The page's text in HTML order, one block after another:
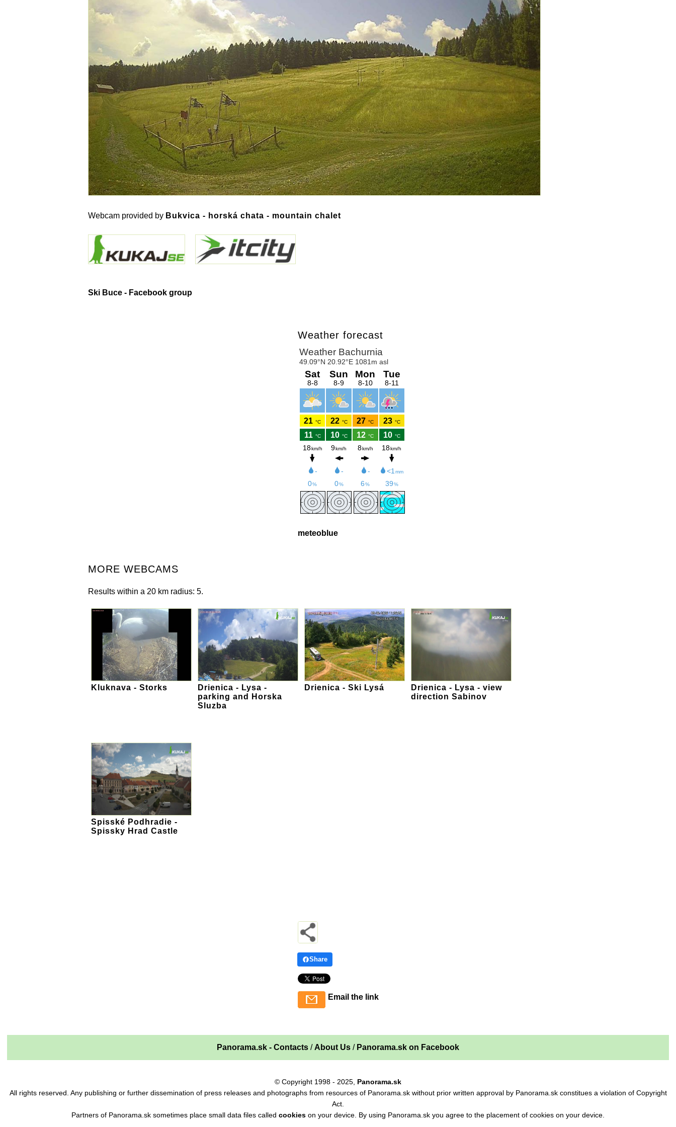
Webcam provided by Bukvica - horská chata - mountain chalet
Ski Buce - Facebook group
Weather forecast
meteoblue
MORE WEBCAMS
Results within a 20 km radius: 5.
Kluknava - Storks
Drienica - Lysa -
parking and Horska
Sluzba
Drienica - Ski Lysá
Drienica - Lysa - view
direction Sabinov
Spisské Podhradie -
Spissky Hrad Castle
Share
Email the link
Panorama.sk - Contacts / About Us / Panorama.sk on Facebook
© Copyright 1998 - 2025, Panorama.sk
All rights reserved. Any publishing or further dissemination of press releases and photographs from resources of Panorama.sk without prior written approval by Panorama.sk constitues a violation of Copyright
Act.
Partners of Panorama.sk sometimes place small data files called cookies on your device. By using Panorama.sk you agree to the placement of cookies on your device.